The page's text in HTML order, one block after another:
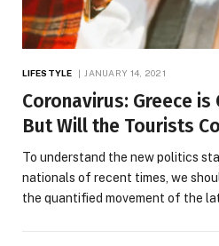
LIFESTYLE JANUARY 14, 2021
Coronavirus: Greece
But Will the Tourists
To understand the new politics
nationals of recent times, we
the quantified movement of the